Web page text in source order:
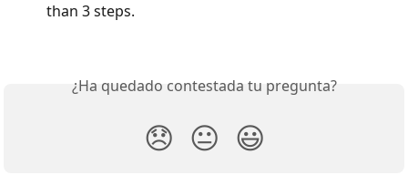
than 3 steps.
¿Ha quedado contestada tu pregunta?
😞 😐 😃